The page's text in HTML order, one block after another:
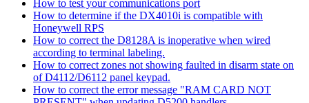
How to test your communications port
How to determine if the DX4010i is compatible with
Honeywell RPS
How to correct the D8128A is inoperative when wired
according to terminal labeling.
How to correct zones not showing faulted in disarm state on
of D4112/D6112 panel keypad.
How to correct the error message "RAM CARD NOT